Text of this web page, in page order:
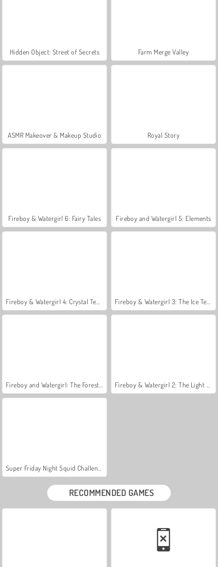
Hidden Object: Street of Secrets Farm Merge Valley
ASMR Makeover & Makeup Studio Royal Story
Fireboy & Watergirl 6: Fairy Tales Fireboy and Watergirl 5: Elements
RECOMMENDED GAMES